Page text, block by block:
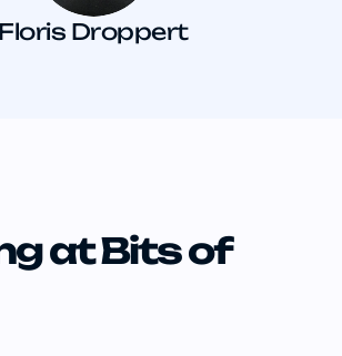
Floris Droppert
at Bits of